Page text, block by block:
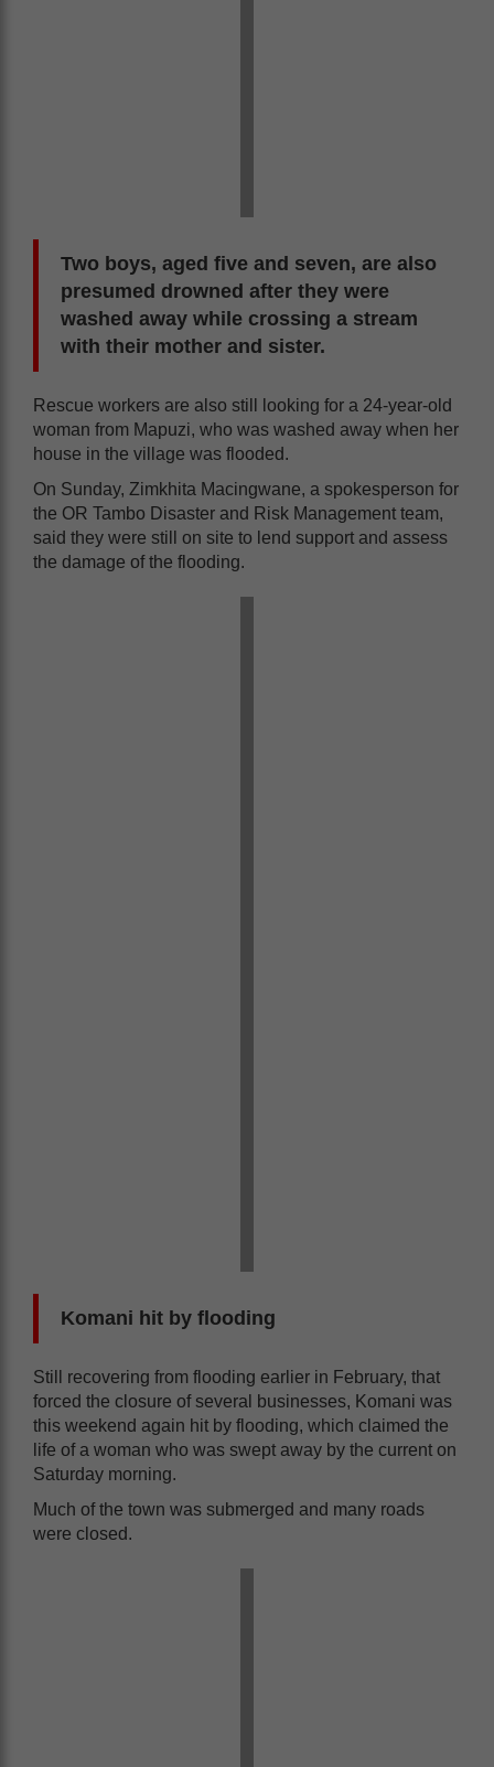
Two boys, aged five and seven, are also
presumed drowned after they were
washed away while crossing a stream
with their mother and sister.
Rescue workers are also still looking for a 24-year-old
woman from Mapuzi, who was washed away when her
house in the village was flooded.
On Sunday, Zimkhita Macingwane, a spokesperson for
the OR Tambo Disaster and Risk Management team,
said they were still on site to lend support and assess
the damage of the flooding.
Komani hit by flooding
Still recovering from flooding earlier in February, that
forced the closure of several businesses, Komani was
this weekend again hit by flooding, which claimed the
life of a woman who was swept away by the current on
Saturday morning.
Much of the town was submerged and many roads
were closed.